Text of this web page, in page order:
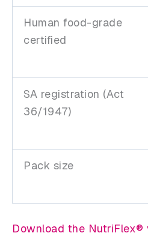
Human food-grade
certified
SA registration (Act
36/1947)
Pack size
Download the NutriFlex®